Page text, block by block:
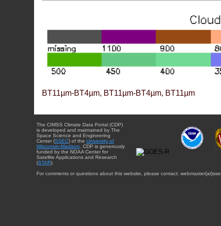
BT11µm-BT4µm, BT11µm-BT4µm, BT11µm
The CIMSS Climate Data Portal (CDP)
is developed and maintained by The
Space Science and Engineering
Center (SSEC) of the University of
Wisconsin-Madison. CDP is generously
funded by the NOAA Center for
Satellite Applications and Research
(STAR).
For comments or questions about this website, please contact: